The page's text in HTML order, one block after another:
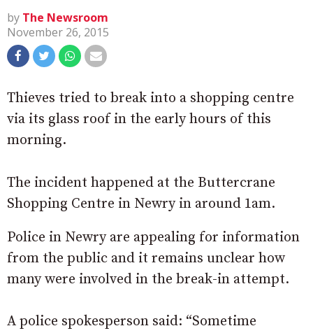
by The Newsroom
November 26, 2015
Thieves tried to break into a shopping centre
via its glass roof in the early hours of this
morning.
The incident happened at the Buttercrane
Shopping Centre in Newry in around 1am.
Police in Newry are appealing for information
from the public and it remains unclear how
many were involved in the break-in attempt.
A police spokesperson said: “Sometime